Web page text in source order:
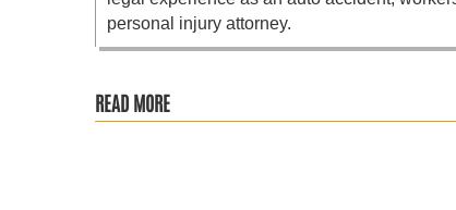
personal injury attorney.
READ MORE